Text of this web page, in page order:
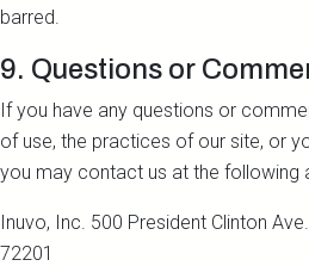
barred.
9. Questions or
If you have any questions or
of use, the practices of our site, or
you may contact us at the following
Inuvo, Inc. 500 President Clinton
72201